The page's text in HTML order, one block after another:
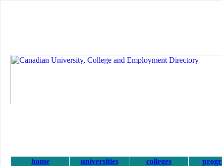
home universities colleges